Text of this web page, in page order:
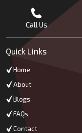
Call Us
Quick Links
Home
About
Blogs
FAQs
Contact